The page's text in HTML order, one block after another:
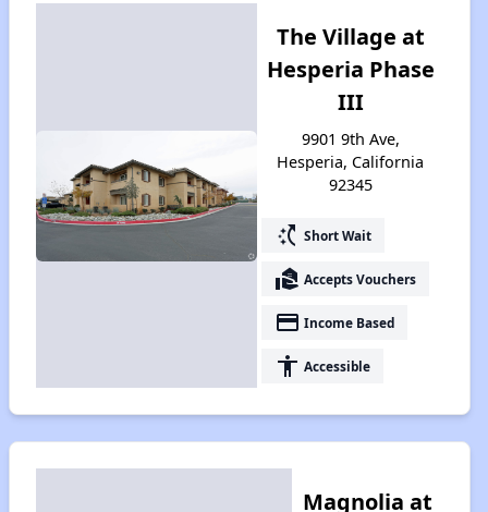
The Village at
Hesperia Phase
III
9901 9th Ave,
Hesperia, California
92345
switch_access_shortcut Short Wait
real_estate_agent Accepts Vouchers
payment Income Based
accessibility Accessible
Magnolia at